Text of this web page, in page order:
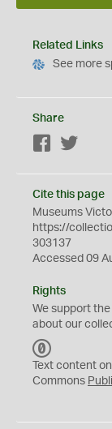
Related Links
See more
Share
Facebook
Cite this page
Museums
https://
303137
Accessed 09
Rights
We support the
about our
C
0
Text content
Commons